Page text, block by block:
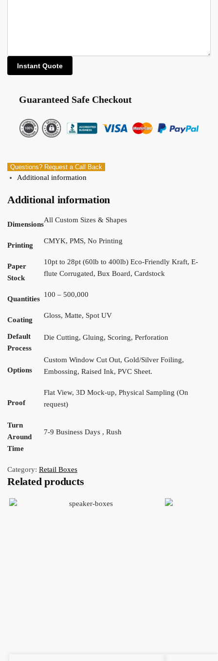
Guaranteed Safe Checkout
Questions? Request a Call Back
Additional information
Additional information
Dimensions
All Custom Sizes & Shapes
Printing
CMYK, PMS, No Printing
Paper
Stock
10pt to 28pt (60lb to 400lb) Eco-Friendly Kraft, E-
flute Corrugated, Bux Board, Cardstock
Quantities
100 – 500,000
Coating
Gloss, Matte, Spot UV
Default
Process
Die Cutting, Gluing, Scoring, Perforation
Options
Custom Window Cut Out, Gold/Silver Foiling,
Embossing, Raised Ink, PVC Sheet.
Proof
Flat View, 3D Mock-up, Physical Sampling (On
request)
Turn
Around
Time
7-9 Business Days , Rush
Category: Retail Boxes
Related products